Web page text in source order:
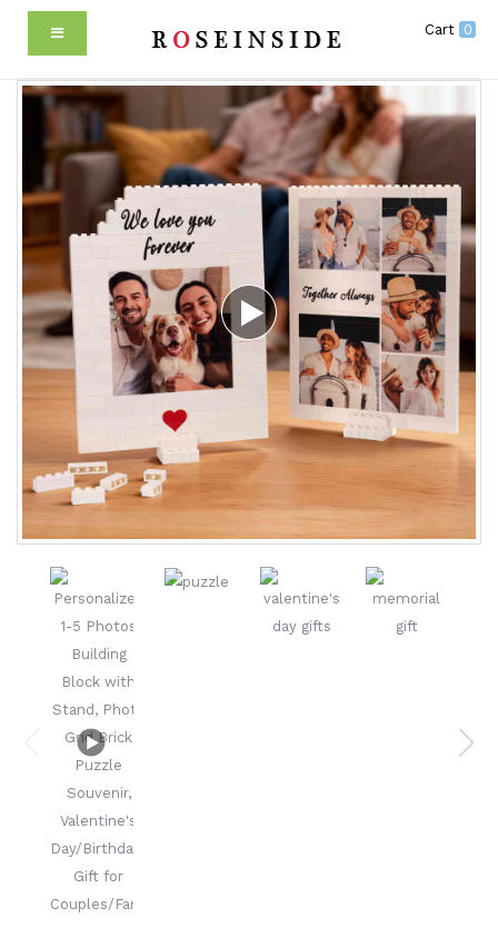
Cart 0